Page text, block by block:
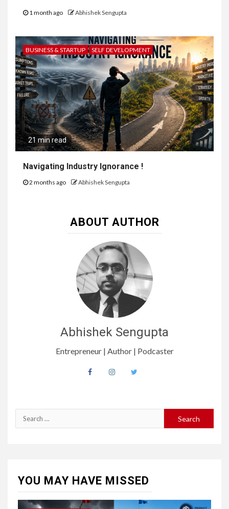
1 month ago Abhishek Sengupta
BUSINESS & STARTUP SELF DEVELOPMENT
21 min read
Navigating Industry Ignorance !
2 months ago Abhishek Sengupta
ABOUT AUTHOR
Abhishek Sengupta
Entrepreneur | Author | Podcaster
Search
for:
YOU MAY HAVE MISSED